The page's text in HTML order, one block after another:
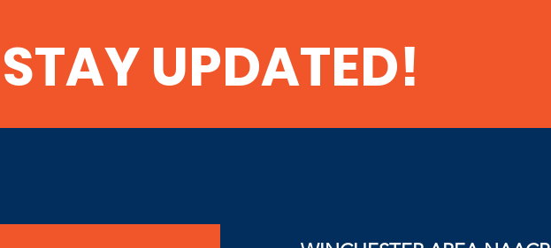
STAY UPDATED!